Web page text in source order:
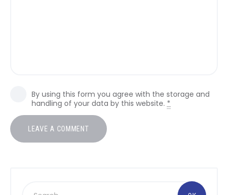
By using this form you agree with the storage and
handling of your data by this website. *